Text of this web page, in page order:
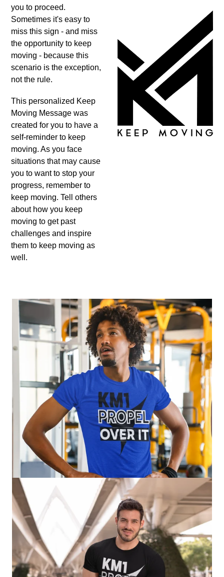
you to proceed.
Sometimes it's easy to
miss this sign - and miss
the opportunity to keep
moving - because this
scenario is the exception,
not the rule.
This personalized Keep
Moving Message was
created for you to have a
self-reminder to keep
moving. As you face
situations that may cause
you to want to stop your
progress, remember to
keep moving. Tell others
about how you keep
moving to get past
challenges and inspire
them to keep moving as
well.